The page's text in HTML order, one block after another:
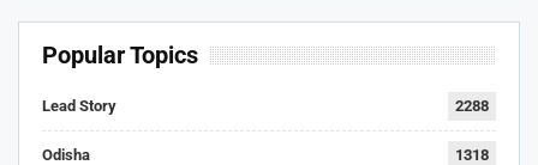
Popular Topics
Lead Story 2288
Odisha 1318